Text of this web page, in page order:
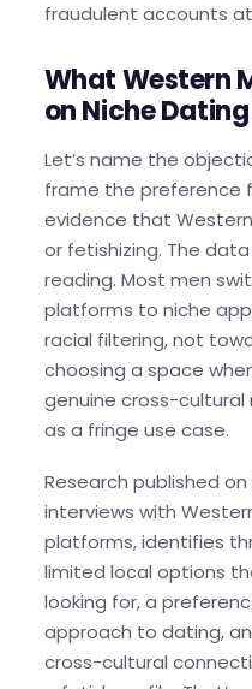
fraudulent accounts
What Western
on Niche
Let’s name the
frame the preference
evidence that
or fetishizing. The
reading. Most men
platforms to niche
racial filtering, not
choosing a space
genuine cross-cultural
as a fringe use case.
Research published
interviews with
platforms, identifies
limited local options
looking for, a
approach to dating,
cross-cultural